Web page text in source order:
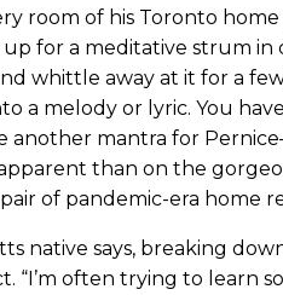
room of his Toronto
for a meditative strum in
whittle away at it for a
a melody or lyric. You
another mantra for
than on the
of pandemic-era home
native says, breaking
“I’m often trying to learn